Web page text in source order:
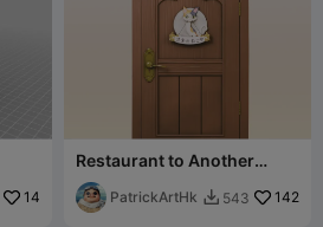
14
Restaurant to Another
World
PatrickArtHk  543 142